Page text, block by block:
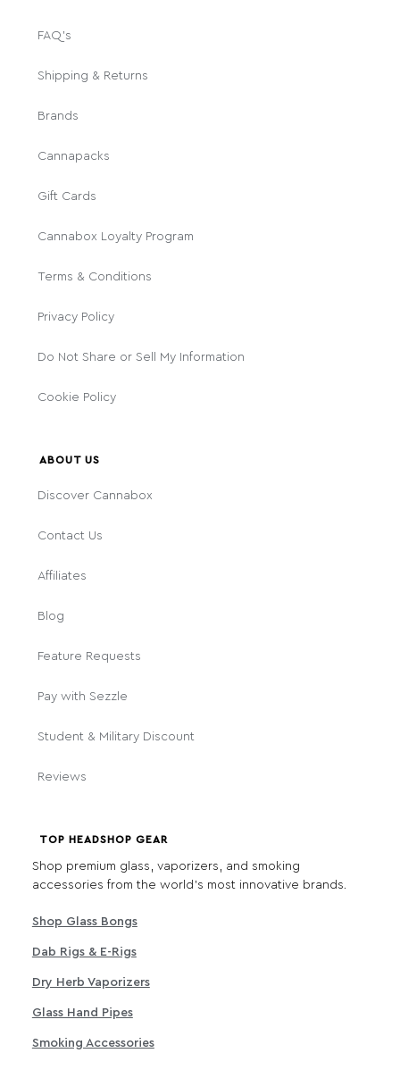
FAQ's
Shipping & Returns
Brands
Cannapacks
Gift Cards
Cannabox Loyalty Program
Terms & Conditions
Privacy Policy
Do Not Share or Sell My Information
Cookie Policy
ABOUT US
Discover Cannabox
Contact Us
Affiliates
Blog
Feature Requests
Pay with Sezzle
Student & Military Discount
Reviews
TOP HEADSHOP GEAR
Shop premium glass, vaporizers, and smoking
accessories from the world's most innovative brands.
Shop Glass Bongs
Dab Rigs & E-Rigs
Dry Herb Vaporizers
Glass Hand Pipes
Smoking Accessories